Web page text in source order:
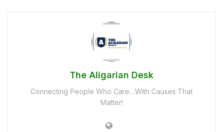
The Aligarian Desk
Connecting People Who Care…With Causes That
Matter!